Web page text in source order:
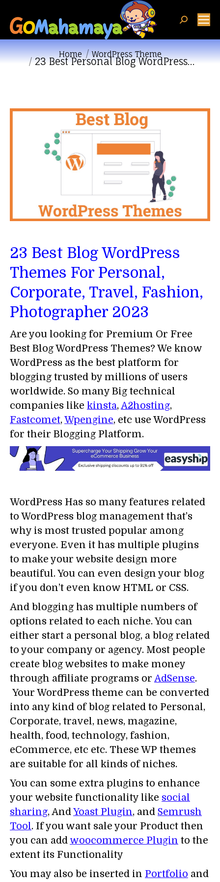
Search:
You are here:
Home WordPress Theme
23 Best Personal Blog WordPress…
23 Best Blog WordPress
Themes For Personal,
Corporate, Travel, Fashion,
Photographer 2023
Are you looking for Premium Or Free
Best Blog WordPress Themes? We know
WordPress as the best platform for
blogging trusted by millions of users
worldwide. So many Big technical
companies like kinsta, A2hosting,
Fastcomet, Wpengine, etc use WordPress
for their Blogging Platform.
WordPress Has so many features related
to WordPress blog management that’s
why is most trusted popular among
everyone. Even it has multiple plugins
to make your website design more
beautiful. You can even design your blog
if you don’t even know HTML or CSS.
And blogging has multiple numbers of
options related to each niche. You can
either start a personal blog, a blog related
to your company or agency. Most people
create blog websites to make money
through affiliate programs or AdSense.
Your WordPress theme can be converted
into any kind of blog related to Personal,
Corporate, travel, news, magazine,
health, food, technology, fashion,
eCommerce, etc etc. These WP themes
are suitable for all kinds of niches.
You can some extra plugins to enhance
your website functionality like social
sharing, AndYoast Plugin, and Semrush
Tool. If you want sale your Product then
you can add woocommerce Plugin to the
extent its Functionality
You may also be inserted in Portfolio and